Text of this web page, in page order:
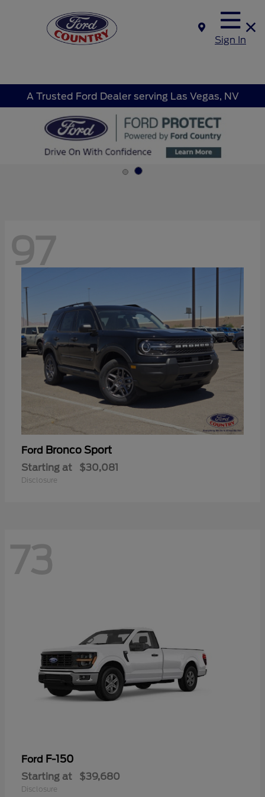
Sign In
A Trusted Ford Dealer serving Las Vegas, NV
97
Ford Bronco Sport
Starting at $30,081
Disclosure
73
Ford F-150
Starting at $39,680
Disclosure